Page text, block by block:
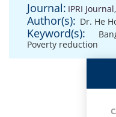
Journal: IPRI
Author(s): Dr. He
Keyword(s):
Poverty reduction